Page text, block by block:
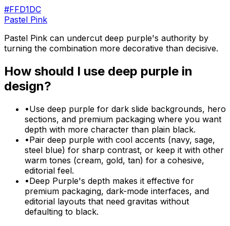
#FFD1DC
Pastel Pink
Pastel Pink can undercut deep purple's authority by
turning the combination more decorative than decisive.
How should I use deep purple in
design?
•Use deep purple for dark slide backgrounds, hero
sections, and premium packaging where you want
depth with more character than plain black.
•Pair deep purple with cool accents (navy, sage,
steel blue) for sharp contrast, or keep it with other
warm tones (cream, gold, tan) for a cohesive,
editorial feel.
•Deep Purple's depth makes it effective for
premium packaging, dark-mode interfaces, and
editorial layouts that need gravitas without
defaulting to black.